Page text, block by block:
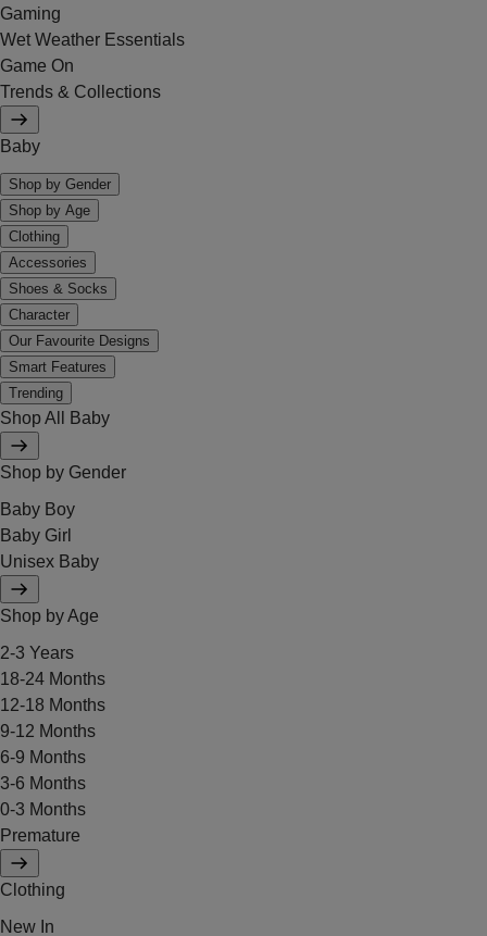
Gaming
Wet Weather Essentials
Game On
Trends & Collections
Baby
Shop by Gender
Shop by Age
Clothing
Accessories
Shoes & Socks
Character
Our Favourite Designs
Smart Features
Trending
Shop All Baby
Shop by Gender
Baby Boy
Baby Girl
Unisex Baby
Shop by Age
2-3 Years
18-24 Months
12-18 Months
9-12 Months
6-9 Months
3-6 Months
0-3 Months
Premature
Clothing
New In